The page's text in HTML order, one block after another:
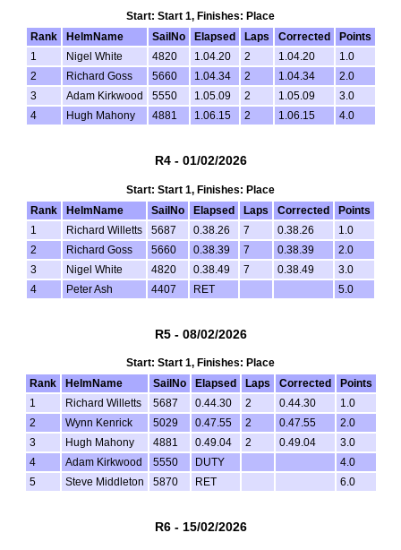
Start: Start 1, Finishes: Place
Rank
HelmName SailNo Elapsed Laps Corrected
Points
1
Nigel White 4820 1.04.20 2 1.04.20
1.0
2
Richard Goss 5660 1.04.34 2 1.04.34
2.0
3
Adam Kirkwood 5550 1.05.09 2 1.05.09
3.0
4
Hugh Mahony 4881 1.06.15 2 1.06.15 4.0
R4 - 01/02/2026
Start: Start 1, Finishes: Place
Rank
HelmName SailNo Elapsed Laps Corrected
Points
1
Richard Willetts 5687 0.38.26 7 0.38.26
1.0
2
Richard Goss 5660 0.38.39 7 0.38.39
2.0
3
Nigel White 4820 0.38.49 7 0.38.49
3.0
4
Peter Ash 4407 RET 5.0
R5 - 08/02/2026
Start: Start 1, Finishes: Place
Rank
HelmName SailNo Elapsed Laps Corrected
Points
1
Richard Willetts 5687 0.44.30 2 0.44.30
1.0
2
Wynn Kenrick 5029 0.47.55 2 0.47.55
2.0
3
Hugh Mahony 4881 0.49.04 2 0.49.04
3.0
4
Adam Kirkwood 5550 DUTY
4.0
5
Steve Middleton 5870 RET 6.0
R6 - 15/02/2026